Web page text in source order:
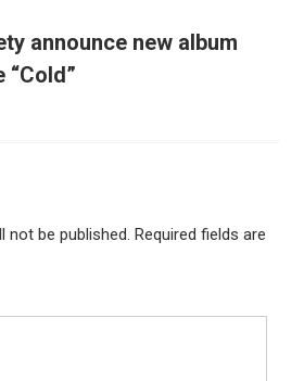
announce new album
“Cold”
not be published. Required fields are